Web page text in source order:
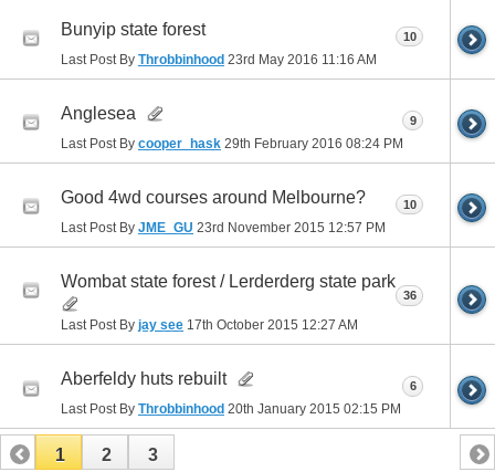
Bunyip state forest
Last Post By Throbbinhood 23rd May 2016 11:16 AM
10
Anglesea
Last Post By cooper_hask 29th February 2016 08:24 PM
9
Good 4wd courses around Melbourne?
Last Post By JME_GU 23rd November 2015 12:57 PM
10
Wombat state forest / Lerderderg state park
Last Post By jay see 17th October 2015 12:27 AM
36
Aberfeldy huts rebuilt
Last Post By Throbbinhood 20th January 2015 02:15 PM
6
1 2 3